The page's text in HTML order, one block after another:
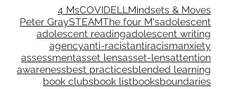
info@drgravitygoldberg.com
Choose by Tag: